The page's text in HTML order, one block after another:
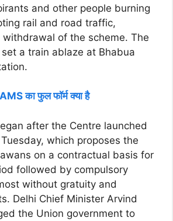
and other people burning
rail and road traffic,
of the scheme. The
a train ablaze at Bhabua
का फुल फॉर्म क्या है
after the Centre launched
which proposes the
on a contractual basis for
followed by compulsory
without gratuity and
Delhi Chief Minister Arvind
the Union government to